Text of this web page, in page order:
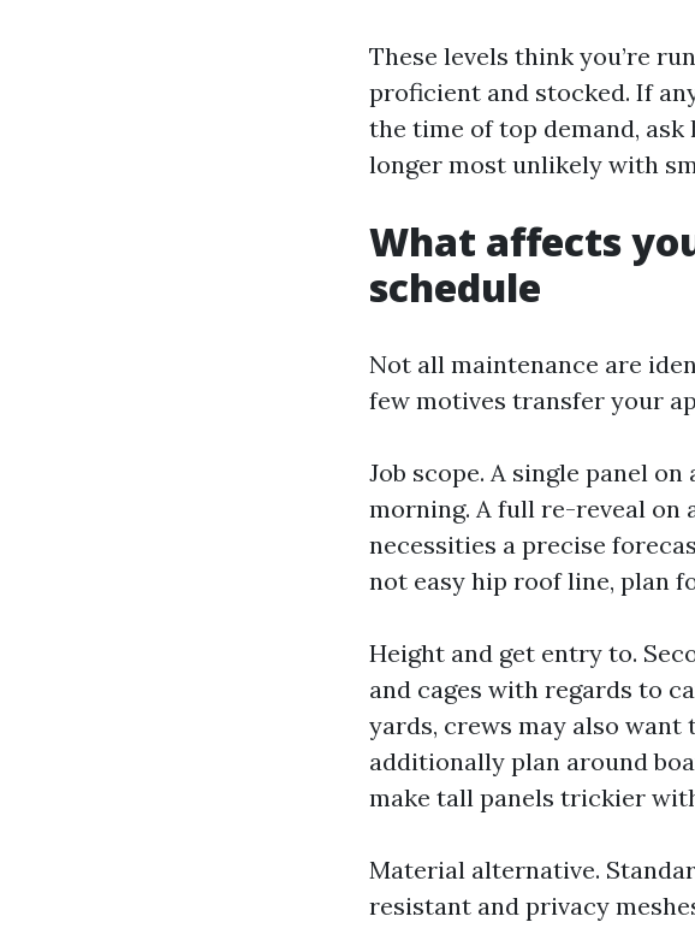
These levels think you’re
proficient and stocked. If
the time of top demand, ask
longer most unlikely with
What affects
schedule
Not all maintenance are
few motives transfer your
Job scope. A single panel
morning. A full re-reveal
necessities a precise
not easy hip roof line, plan
Height and get entry to.
and cages with regards to
yards, crews may also
additionally plan around
make tall panels trickier
Material alternative.
resistant and privacy